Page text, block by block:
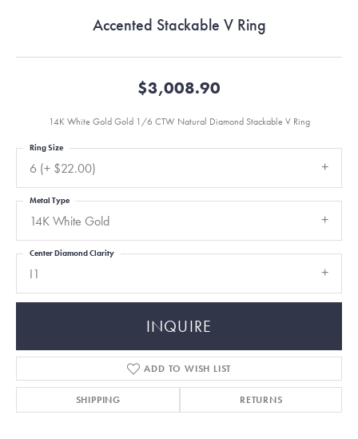
Accented Stackable V Ring
$3,008.90
14K White Gold Gold 1/6 CTW Natural Diamond Stackable V Ring
6 (+ $22.00)
Ring Size
14K White Gold
Metal Type
I1
Center Diamond Clarity
INQUIRE
ADD TO WISH LIST
SHIPPING RETURNS